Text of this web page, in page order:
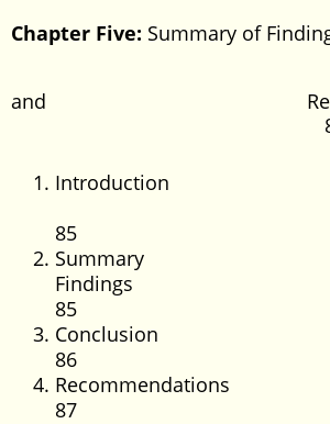
Chapter Five: Summary of
and
Introduction
85
85
86
87